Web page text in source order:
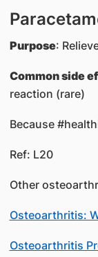
Purpose:
Common side
reaction (rare)
Because
Ref: L20
Other
Osteoarthritis:
Osteoarthritis